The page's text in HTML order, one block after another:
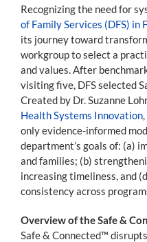
Recognizing the need for
of Family Services (DFS) in
its journey toward
workgroup to select a
and values. After
visiting five, DFS selected
Created by Dr. Suzanne
Health Systems Innovation
only evidence-informed
department’s goals of: (a)
and families; (b)
increasing timeliness, and
consistency across
Overview of the Safe &
Safe & Connected™